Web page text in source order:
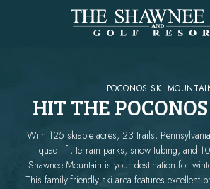
SKIING
POCONOS SKI
HIT THE
With 125 skiable acres, 23 trails,
quad lift, terrain parks, snow tubing, and
Shawnee Mountain is your destination for
This family-friendly ski area features excellent